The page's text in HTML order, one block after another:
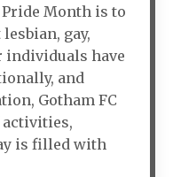
Pride Month is to
gay,
individuals have
and
Gotham FC
activities,
is filled with